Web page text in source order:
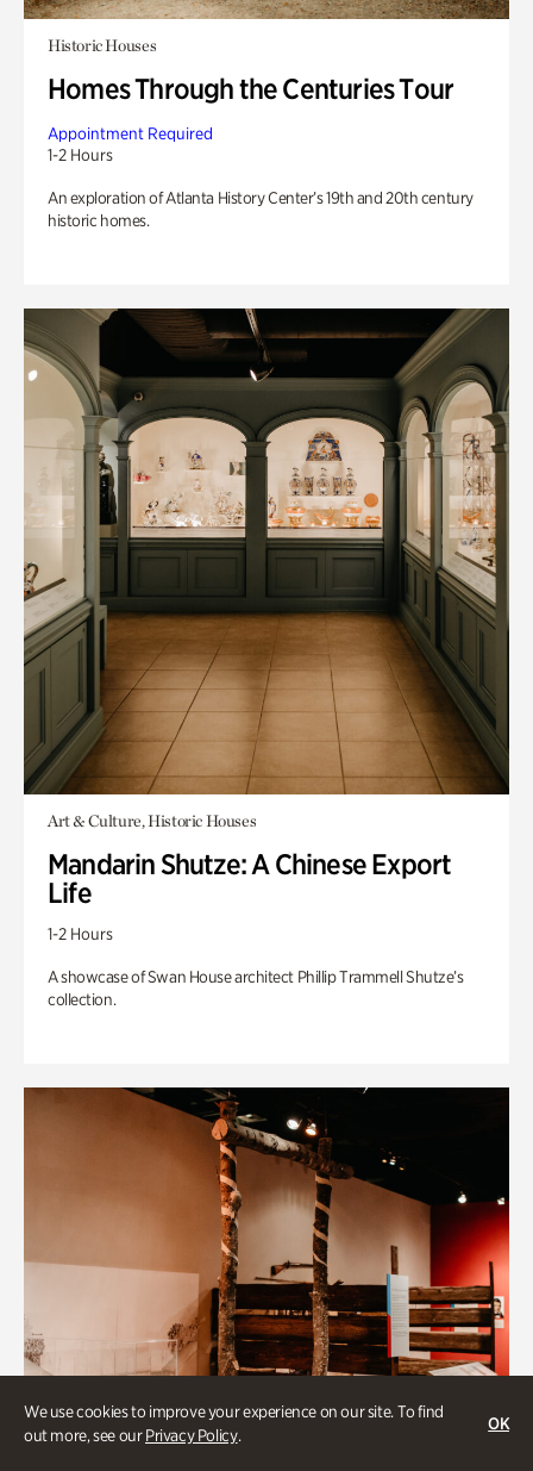
We use cookies to improve your experience on our site. To find
out more, see ourPrivacy Policy.
OK
Historic Houses
Homes Through the Centuries Tour
Appointment Required
1-2 Hours
An exploration of Atlanta History Center’s 19th and 20th century
historic homes.
Art & Culture, Historic Houses
Mandarin Shutze: A Chinese Export
Life
1-2 Hours
A showcase of Swan House architect Phillip Trammell Shutze’s
collection.